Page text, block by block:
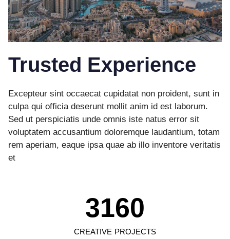
Trusted Experience
Excepteur sint occaecat cupidatat non proident, sunt in
culpa qui officia deserunt mollit anim id est laborum.
Sed ut perspiciatis unde omnis iste natus error sit
voluptatem accusantium doloremque laudantium, totam
rem aperiam, eaque ipsa quae ab illo inventore veritatis
et
3160
CREATIVE PROJECTS